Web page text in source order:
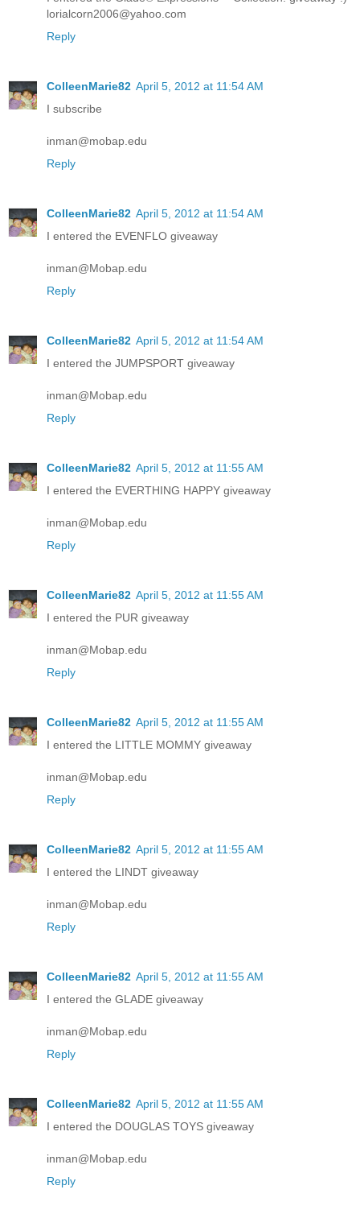
lorialcorn2006@yahoo.com
Reply
ColleenMarie82 April 5, 2012 at 11:54 AM
I subscribe
inman@mobap.edu
Reply
ColleenMarie82 April 5, 2012 at 11:54 AM
I entered the EVENFLO giveaway
inman@Mobap.edu
Reply
ColleenMarie82 April 5, 2012 at 11:54 AM
I entered the JUMPSPORT giveaway
inman@Mobap.edu
Reply
ColleenMarie82 April 5, 2012 at 11:55 AM
I entered the EVERTHING HAPPY giveaway
inman@Mobap.edu
Reply
ColleenMarie82 April 5, 2012 at 11:55 AM
I entered the PUR giveaway
inman@Mobap.edu
Reply
ColleenMarie82 April 5, 2012 at 11:55 AM
I entered the LITTLE MOMMY giveaway
inman@Mobap.edu
Reply
ColleenMarie82 April 5, 2012 at 11:55 AM
I entered the LINDT giveaway
inman@Mobap.edu
Reply
ColleenMarie82 April 5, 2012 at 11:55 AM
I entered the GLADE giveaway
inman@Mobap.edu
Reply
ColleenMarie82 April 5, 2012 at 11:55 AM
I entered the DOUGLAS TOYS giveaway
inman@Mobap.edu
Reply